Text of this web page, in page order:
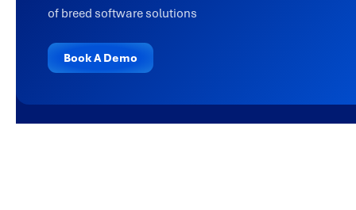
of breed software solutions
Book A Demo